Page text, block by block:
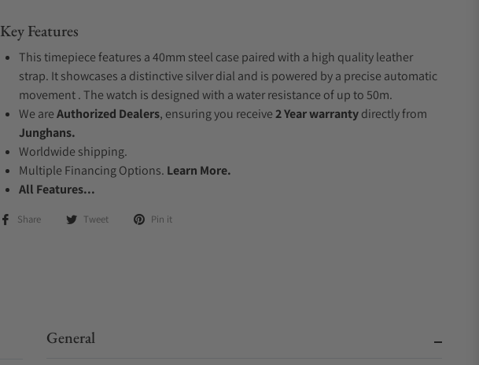
Key Features
This timepiece features a 40mm steel case paired with a high quality leather
strap. It showcases a distinctive silver dial and is powered by a precise automatic
movement . The watch is designed with a water resistance of up to 50m.
We areAuthorized Dealers, ensuring you receive2 Year warrantydirectly from
Junghans.
Worldwide shipping.
Multiple Financing Options. Learn More.
All Features...
Share Tweet Pin it
General